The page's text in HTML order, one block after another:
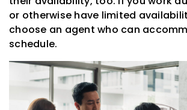
or otherwise have limited
choose an agent who can
schedule.